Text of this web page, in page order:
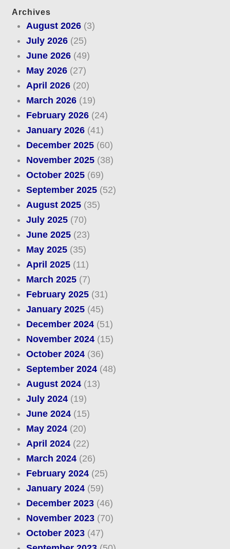
Archives
August 2026(3)
July 2026(25)
June 2026(49)
May 2026(27)
April 2026(20)
March 2026(19)
February 2026(24)
January 2026(41)
December 2025(60)
November 2025(38)
October 2025(69)
September 2025(52)
August 2025(35)
July 2025(70)
June 2025(23)
May 2025(35)
April 2025(11)
March 2025(7)
February 2025(31)
January 2025(45)
December 2024(51)
November 2024(15)
October 2024(36)
September 2024(48)
August 2024(13)
July 2024(19)
June 2024(15)
May 2024(20)
April 2024(22)
March 2024(26)
February 2024(25)
January 2024(59)
December 2023(46)
November 2023(70)
October 2023(47)